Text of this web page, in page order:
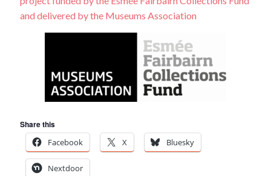
and delivered by the Museums Association
Share this
Facebook
X Bluesky
Nextdoor